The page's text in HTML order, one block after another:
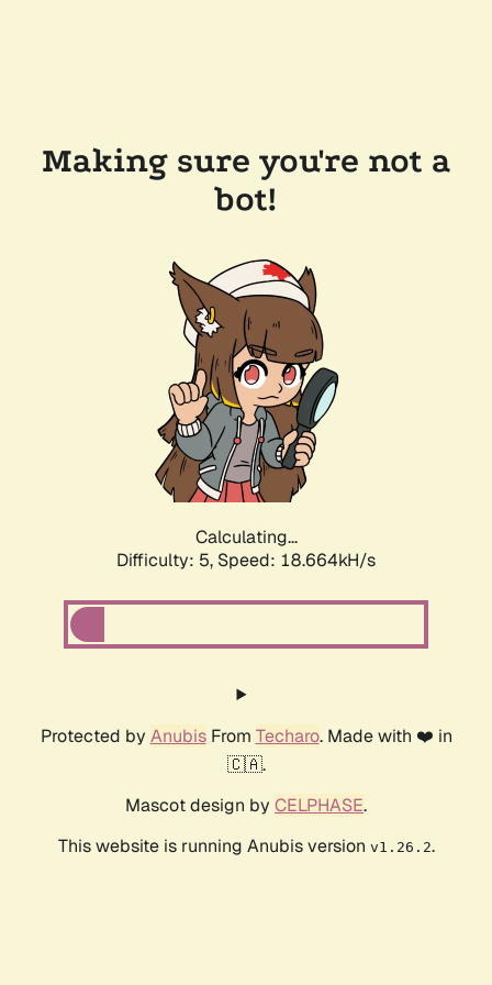
Making sure you're not a
bot!
Calculating...
Difficulty: 5, Speed: 18.664kH/s
Protected by AnubisFrom Techaro. Made with ❤️ in
🇨🇦.
Mascot design by CELPHASE.
This website is running Anubis version v1.26.2.